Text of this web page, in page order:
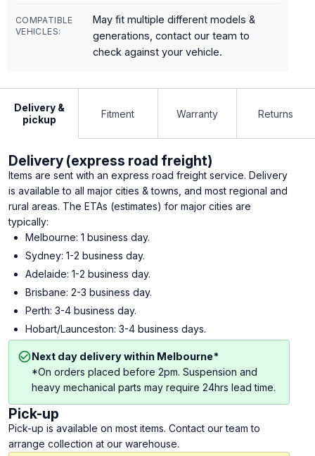
COMPATIBLE
VEHICLES:
May fit multiple different models &
generations, contact our team to
check against your vehicle.
Delivery &
pickup
Fitment Warranty Returns
Delivery (express road freight)
Items are sent with an express road freight service. Delivery
is available to all major cities & towns, and most regional and
rural areas. The ETAs (estimates) for major cities are
typically:
Melbourne: 1 business day.
Sydney: 1-2 business day.
Adelaide: 1-2 business day.
Brisbane: 2-3 business day.
Perth: 3-4 business day.
Hobart/Launceston: 3-4 business days.
Next day delivery within Melbourne*
*On orders placed before 2pm. Suspension and
heavy mechanical parts may require 24hrs lead time.
Pick-up
Pick-up is available on most items. Contact our team to
arrange collection at our warehouse.